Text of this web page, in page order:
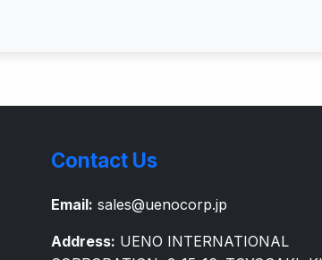
Contact Us
Email: sales@uenocorp.jp
Address: UENO INTERNATIONAL